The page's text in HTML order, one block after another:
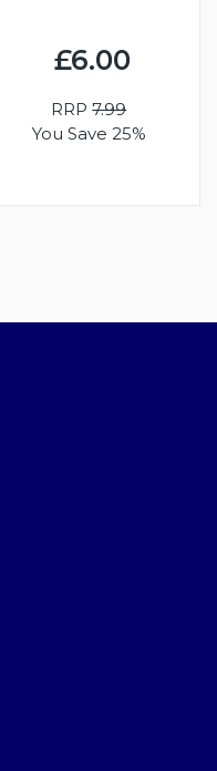
£6.00
RRP7.99
You Save 25%